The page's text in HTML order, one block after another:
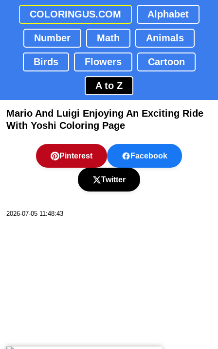
COLORINGUS.COM Alphabet
Number Math Animals
Birds Flowers Cartoon
A to Z
Mario And Luigi Enjoying An Exciting Ride
With Yoshi Coloring Page
Pinterest Facebook
Twitter
2026-07-05 11:48:43